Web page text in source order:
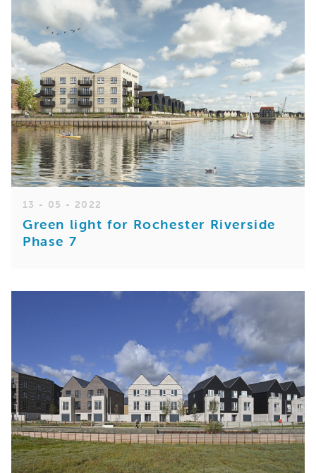
13 - 05 - 2022
Green light for Rochester Riverside
Phase 7